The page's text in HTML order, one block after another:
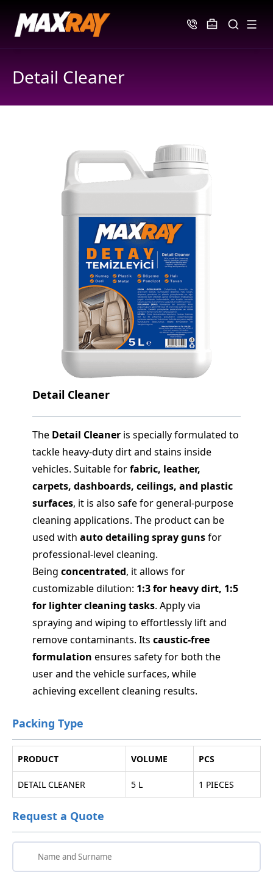
Detail Cleaner
Detail Cleaner
The Detail Cleaner is specially formulated to
tackle heavy-duty dirt and stains inside
vehicles. Suitable forfabric, leather,
carpets, dashboards, ceilings, and plastic
surfaces, it is also safe for general-purpose
cleaning applications. The product can be
used with auto detailing spray gunsfor
professional-level cleaning.
Being concentrated, it allows for
customizable dilution: 1:3 for heavy dirt, 1:5
for lighter cleaning tasks. Apply via
spraying and wiping to effortlessly lift and
remove contaminants. Its caustic-free
formulation ensures safety for both the
user and the vehicle surfaces, while
achieving excellent cleaning results.
Packing Type
PRODUCT VOLUME PCS
DETAIL CLEANER 5 L 1 PIECES
Request a Quote